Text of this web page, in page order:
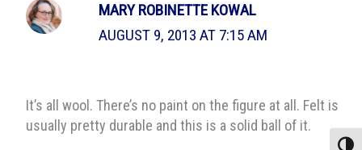
MARY ROBINETTE KOWAL
AUGUST 9, 2013 AT 7:15 AM
It’s all wool. There’s no paint on the figure at all. Felt is
usually pretty durable and this is a solid ball of it.